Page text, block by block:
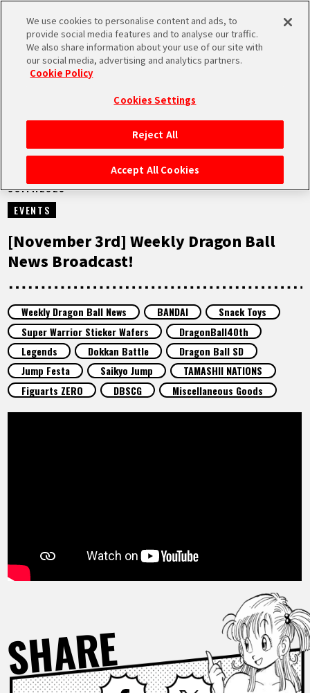
MEN
HOME
NEWS
HIGHLIGHTS
FEATURED
ABOUT
LANGUAGE
VIDEOS
03.11.2025
EVENTS
[November 3rd] Weekly Dragon Ball
News Broadcast!
Weekly Dragon Ball News BANDAI
Snack Toys
Super Warrior Sticker Wafers
DragonBall40th
Legends
Dokkan Battle
Dragon Ball SD
Jump Festa
Saikyo Jump
TAMASHII NATIONS
Figuarts ZERO
DBSCG Miscellaneous Goods
SHARE Facebook X
We use cookies to personalise content and ads, to
provide social media features and to analyse our traffic.
We also share information about your use of our site with
our social media, advertising and analytics partners.
Cookie Policy
Cookies Settings
Reject All
Accept All Cookies